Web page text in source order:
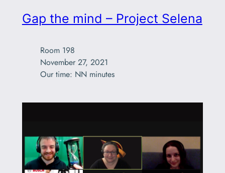
Gap the mind – Project Selena
Room 198
November 27, 2021
Our time: NN minutes